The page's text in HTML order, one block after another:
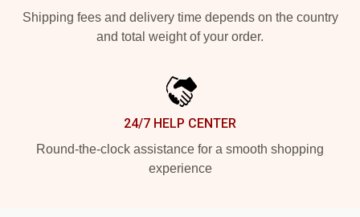
Shipping fees and delivery time depends on the country
and total weight of your order.
24/7 HELP CENTER
Round-the-clock assistance for a smooth shopping
experience